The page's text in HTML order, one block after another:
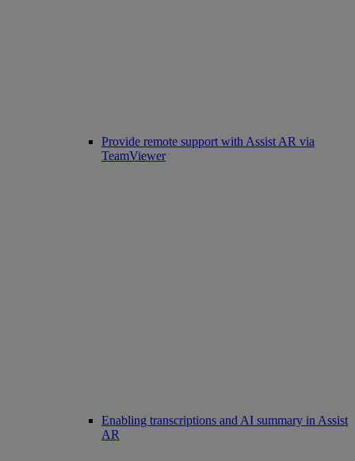
Provide remote support with Assist AR via
TeamViewer
Enabling transcriptions and AI summary in Assist
AR